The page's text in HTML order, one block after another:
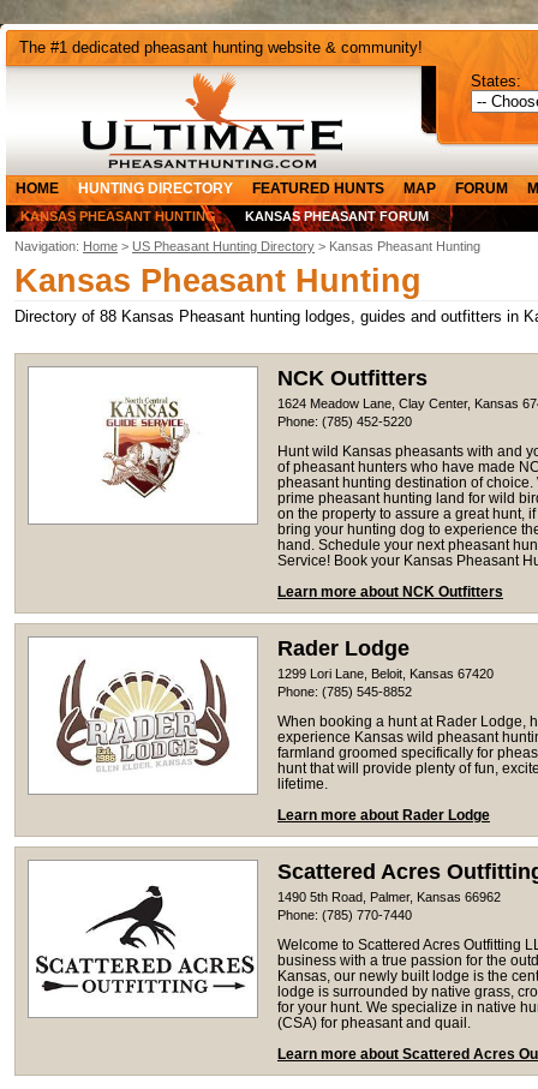
The #1 dedicated pheasant hunting website & community!
States:
HOME HUNTING DIRECTORY FEATURED HUNTS MAP FORUM
KANSAS PHEASANT HUNTING KANSAS PHEASANT FORUM
Navigation: Home > US Pheasant Hunting Directory > Kansas Pheasant Hunting
Kansas Pheasant Hunting
Directory of 88 Kansas Pheasant hunting lodges, guides and outfitters in
NCK Outfitters
1624 Meadow Lane, Clay Center, Kansas
Phone: (785) 452-5220
Hunt wild Kansas pheasants with and
of pheasant hunters who have made
pheasant hunting destination of choice.
prime pheasant hunting land for wild
on the property to assure a great hunt,
bring your hunting dog to experience
hand. Schedule your next pheasant
Service! Book your Kansas Pheasant
Learn more about NCK Outfitters
Rader Lodge
1299 Lori Lane, Beloit, Kansas 67420
Phone: (785) 545-8852
When booking a hunt at Rader Lodge,
experience Kansas wild pheasant
farmland groomed specifically for
hunt that will provide plenty of fun,
lifetime.
Learn more about Rader Lodge
Scattered Acres
1490 5th Road, Palmer, Kansas 66962
Phone: (785) 770-7440
Welcome to Scattered Acres Outfitting
business with a true passion for the
Kansas, our newly built lodge is the
lodge is surrounded by native grass,
for your hunt. We specialize in native
(CSA) for pheasant and quail.
Learn more about Scattered Acres